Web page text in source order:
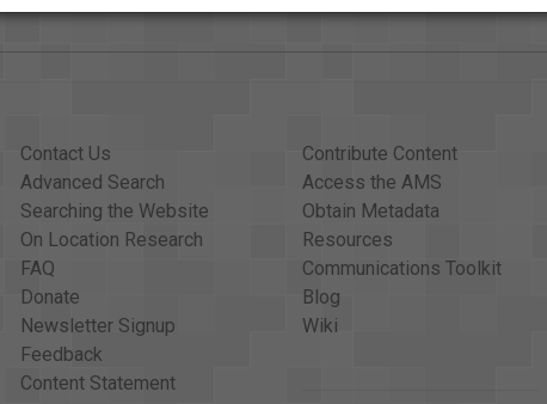
Contact Us
Advanced Search
Searching the Website
On Location Research
FAQ
Donate
Newsletter Signup
Feedback
Content Statement
Contribute Content
Access the AMS
Obtain Metadata
Resources
Communications Toolkit
Blog
Wiki